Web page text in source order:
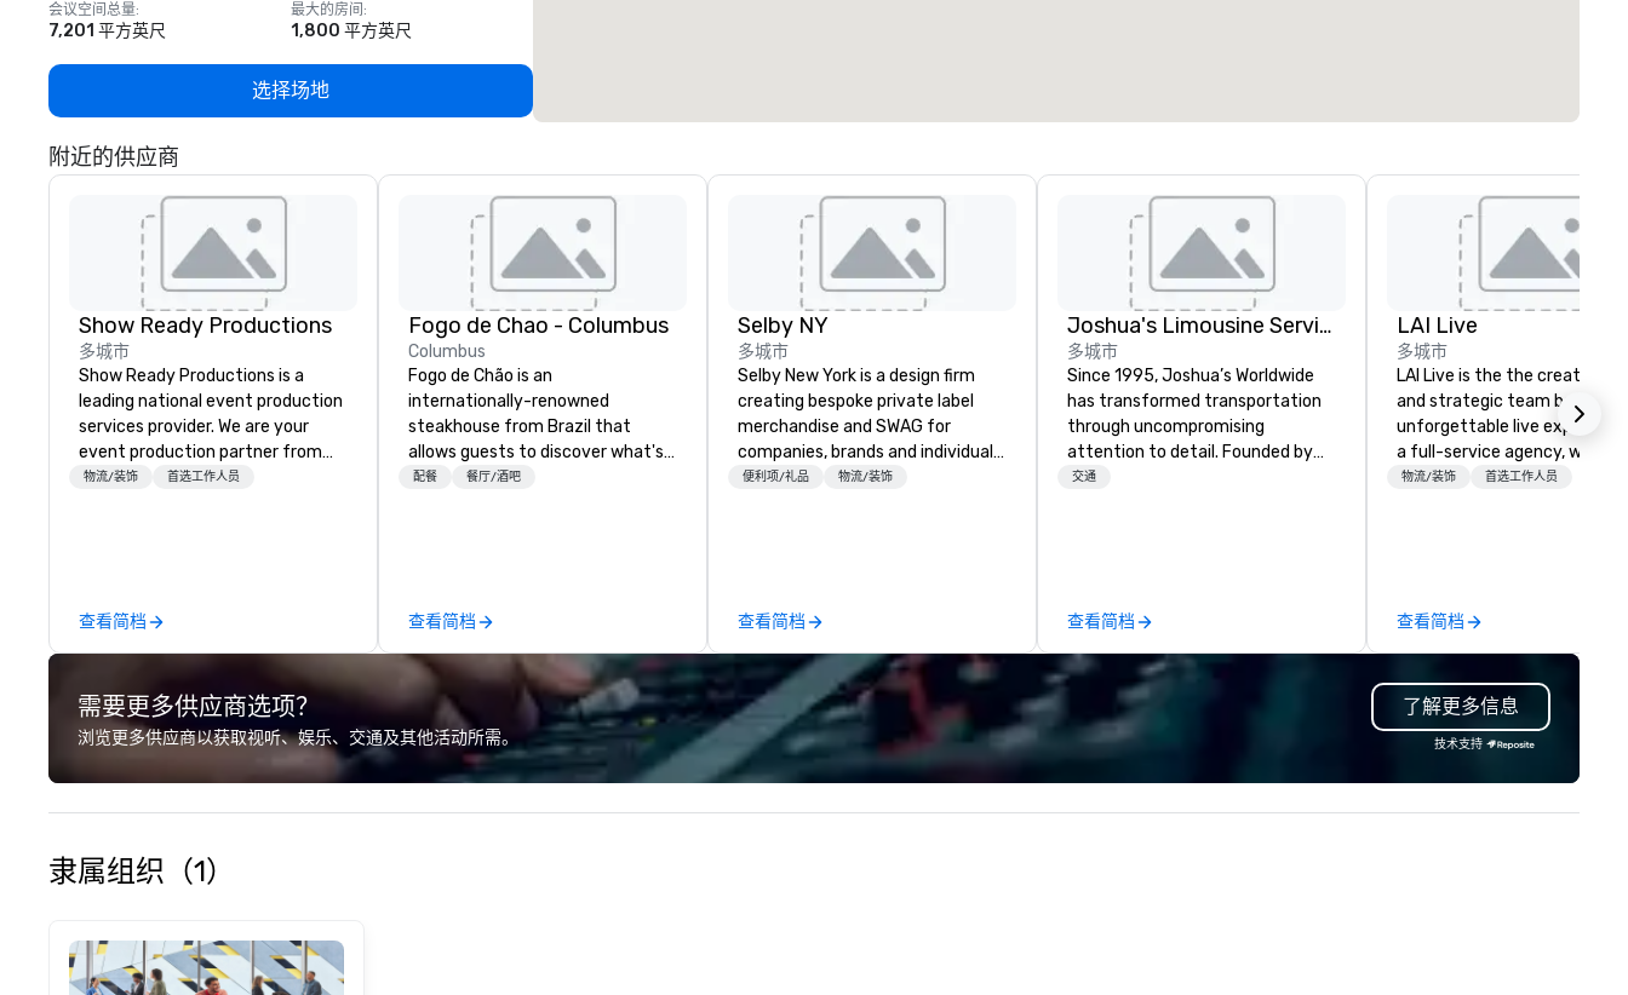
会议空间总量:
7,201 平方英尺
最大的房间 :
1,800 平方英尺
选择场地
附近的供应商
Show Ready Productions
多城市
Show Ready Productions is a
leading national event production
services provider. We are your
event production partner from
start to finish. Our team is
物流/装饰 首选工作人员
查看简档
Fogo de Chao - Columbus
Columbus
Fogo de Chão is an
internationally-renowned
steakhouse from Brazil that
allows guests to discover what's
next at every turn. Founded in
cultural dining experience of
discovery.
配餐 餐厅/酒吧
查看简档
Selby NY
多城市
Selby New York is a design firm
creating bespoke private label
merchandise and SWAG for
companies, brands and individuals!
We can create anything from fully
in these changing times.
便利项/礼品 物流/装饰
查看简档
Joshua's Limousine Service
多城市
Since 1995, Joshua’s Worldwide
has transformed transportation
through uncompromising
attention to detail. Founded by
Gary and Belinda McKeon with just
beyond transportation – we
provide an experience. From
casino shuttles to corporate
events, weddings to leisure tours,
we deliver first-class service with:
Rigorous chauffeur training and
background checks GPS tracking
交通
查看简档
LAI Live
多城市
LAI Live is the the creative
and strategic team behind
unforgettable live
a full-service agency, we
design, production,
or managing every cue, our
integrates seamlessly with
—collaborative, invested, and
proactive from day one. With
experienced professionals
sharp creative minds, we
just check the production
deliver seamless, high-
物流/装饰 首选工作人员
查看简档
需要更多供应商选项？
浏览更多供应商以获取视听、娱乐、交通及其他活动所需。
了解更多信息
技术支持
隶属组织（1）